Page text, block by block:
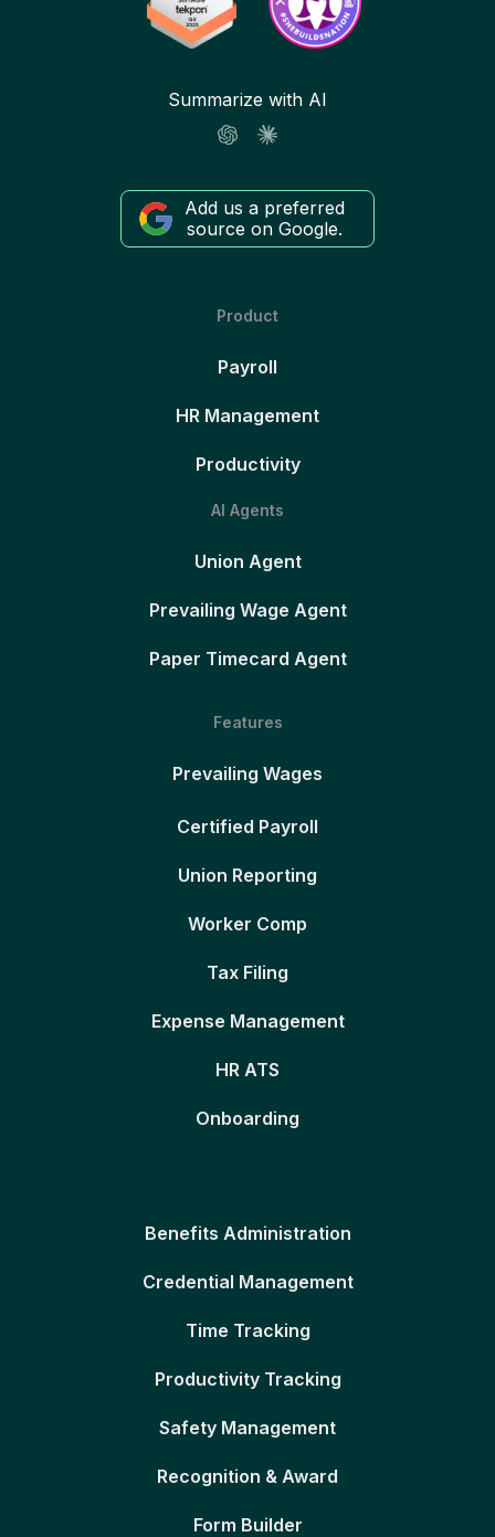
Summarize with AI
Add us a preferred
source on Google.
Product
Payroll
HR Management
Productivity
AI Agents
Union Agent
Prevailing Wage Agent
Paper Timecard Agent
Features
Prevailing Wages
Certified Payroll
Union Reporting
Worker Comp
Tax Filing
Expense Management
HR ATS
Onboarding
Benefits Administration
Credential Management
Time Tracking
Productivity Tracking
Safety Management
Recognition & Award
Form Builder